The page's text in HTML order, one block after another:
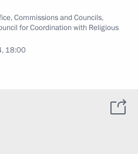
,Commissions and Councils,
for Coordination with Religious
18:00